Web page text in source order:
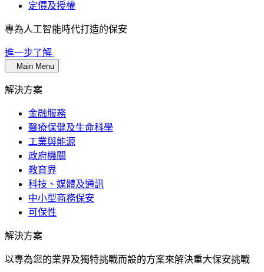
定價及授權
專為人工智能時代打造的保安
進一步了解
Main Menu
解決方案
金融服務
醫療保健及生命科學
工業與能源
政府機關
教育界
科技、媒體及通訊
中小型商務保安
可保性
解決方案
以專為您的業界及獨特挑戰而設的方案來解決重大保安挑戰